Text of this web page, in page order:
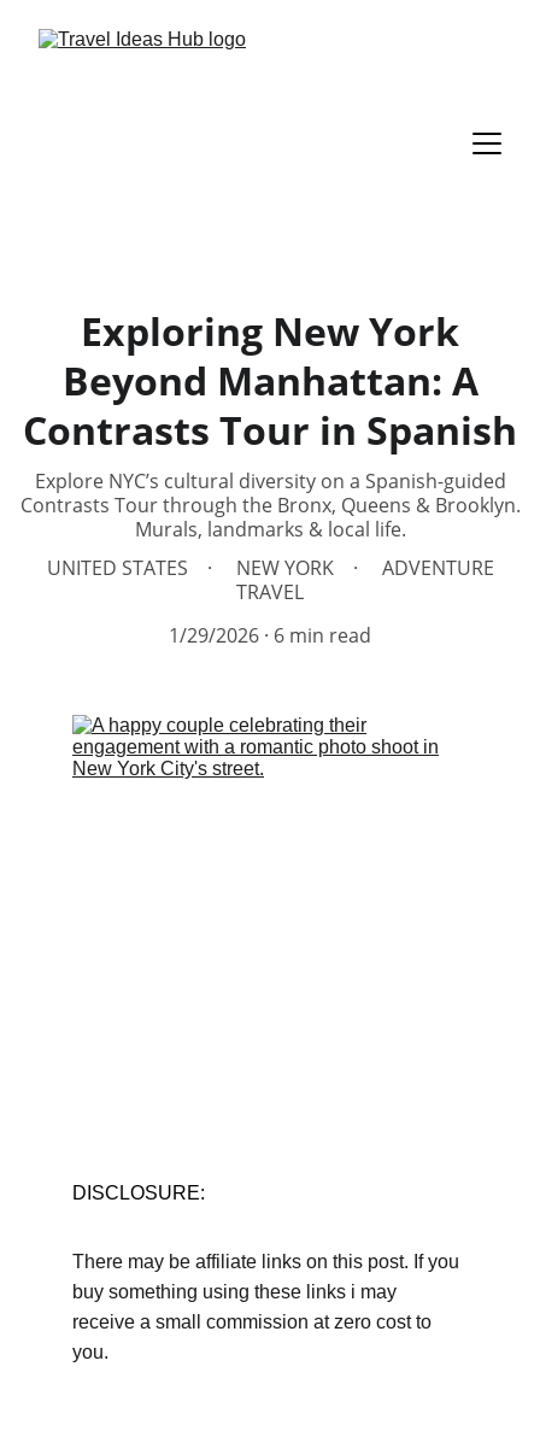
Exploring New York
Beyond Manhattan: A
Contrasts Tour in Spanish
Explore NYC’s cultural diversity on a Spanish-guided
Contrasts Tour through the Bronx, Queens & Brooklyn.
Murals, landmarks & local life.
UNITED STATES
NEW YORK
ADVENTURE
TRAVEL
1/29/2026 6 min read
DISCLOSURE:
There may be affiliate links on this post. If you
buy something using these links i may
receive a small commission at zero cost to
you.